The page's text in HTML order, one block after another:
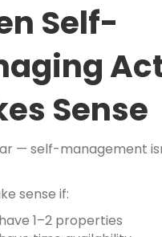
Self-
Sense
— self-management
sense if:
1–2 properties